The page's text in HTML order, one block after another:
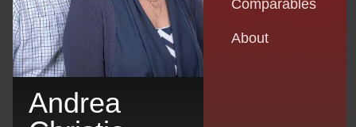
Andrea
Comparables
About